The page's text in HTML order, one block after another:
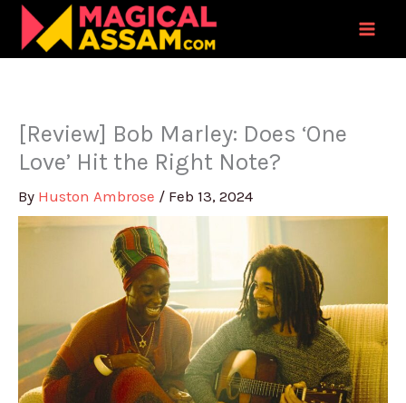
Skip
content
[Review] Bob Marley: Does ‘One
Love’ Hit the Right Note?
By Huston Ambrose / Feb 13, 2024